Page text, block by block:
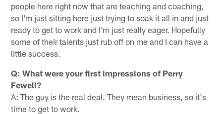
people here right now that are teaching and coaching,
so I'm just sitting here just trying to soak it all in and just
ready to get to work and I'm just really eager. Hopefully
some of their talents just rub off on me and I can have a
little success.
Q: What were your first impressions of Perry
Fewell?
A: The guy is the real deal. They mean business, so it's
time to get to work.